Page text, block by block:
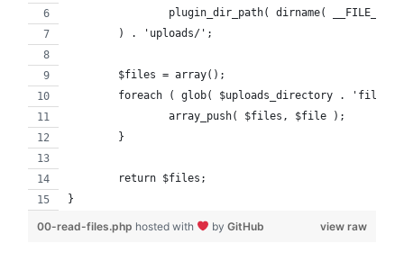
plugin_dir_path( dirname( __FILE__ )
	) . 'uploads/';
	$files = array();
foreach ( glob( $uploads_directory .
		array_push( $files, $file );
	}
	return $files;
}
view raw
00-read-files.php hosted with byGitHub